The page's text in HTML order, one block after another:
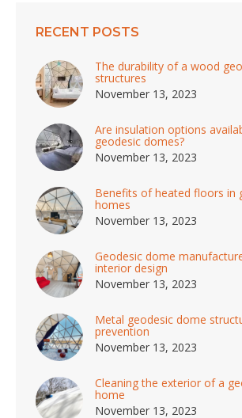
RECENT POSTS
The durability of a wood
structures
November 13, 2023
Are insulation options
geodesic domes?
November 13, 2023
Benefits of heated floors in
homes
November 13, 2023
Geodesic dome
interior design
November 13, 2023
Metal geodesic dome
prevention
November 13, 2023
Cleaning the exterior of a
home
November 13, 2023